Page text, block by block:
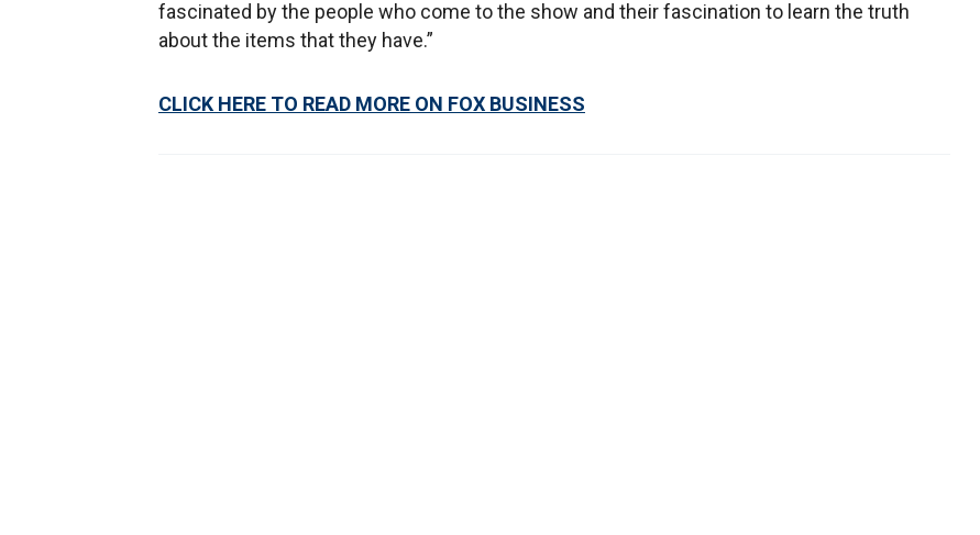
fascinated by the people who come to the show and their fascination to learn the truth
about the items that they have.”
CLICK HERE TO READ MORE ON FOX BUSINESS